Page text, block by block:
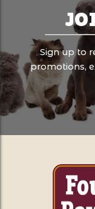
Sign up to
promotions,